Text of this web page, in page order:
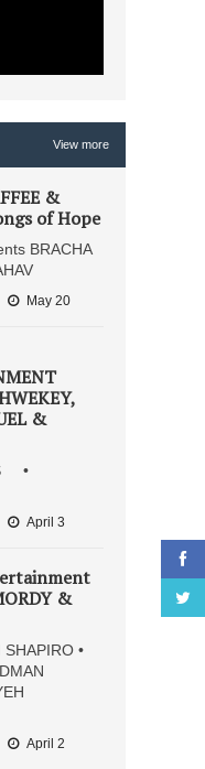
View more
&
of Hope
BRACHA
May 20
&
•
April 3
&
•
April 2